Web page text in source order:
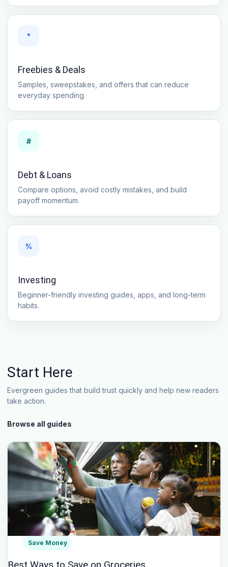
*
Freebies & Deals
Samples, sweepstakes, and offers that can reduce
everyday spending.
#
Debt & Loans
Compare options, avoid costly mistakes, and build
payoff momentum.
%
Investing
Beginner-friendly investing guides, apps, and long-term
habits.
Start Here
Evergreen guides that build trust quickly and help new readers
take action.
Browse all guides
Save Money